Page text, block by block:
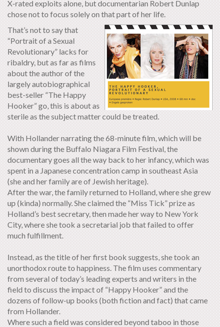
X-rated exploits alone, but documentarian Robert Dunlap
chose not to focus solely on that part of her life.
That’s not to say that
“Portrait of a Sexual
Revolutionary” lacks for
ribaldry, but as far as films
about the author of the
largely autobiographical
best-seller “The Happy
Hooker” go, this is about as
sterile as the subject matter could be treated.
With Hollander narrating the 68-minute film, which will be
shown during the Buffalo Niagara Film Festival, the
documentary goes all the way back to her infancy, which was
spent in a Japanese concentration camp in southeast Asia
(she and her family are of Jewish heritage).
After the war, the family returned to Holland, where she grew
up (kinda) normally. She claimed the “Miss Tick” prize as
Holland’s best secretary, then made her way to New York
City, where she took a secretarial job that failed to offer
much fulfillment.
Instead, as the title of her first book suggests, she took an
unorthodox route to happiness. The film uses commentary
from several of today’s leading experts and writers in the
field to discuss the impact of “Happy Hooker” and the
dozens of follow-up books (both fiction and fact) that came
from Hollander.
Where such a field was considered beyond taboo in those